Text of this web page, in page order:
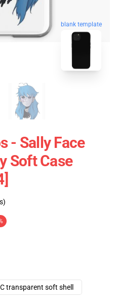
blank template
- Sally Face
Soft Case
transparent soft shell